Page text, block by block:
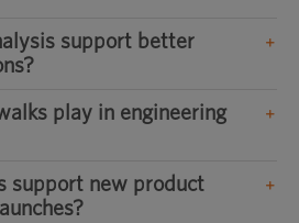
support better
play in engineering
support new product